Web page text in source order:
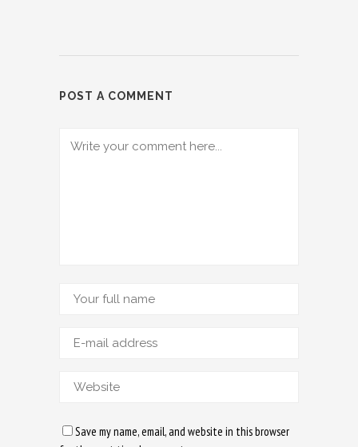
POST A COMMENT
Save my name, email, and website in this browser